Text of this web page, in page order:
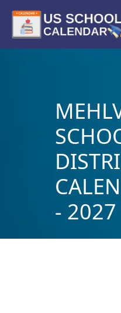
- 2027